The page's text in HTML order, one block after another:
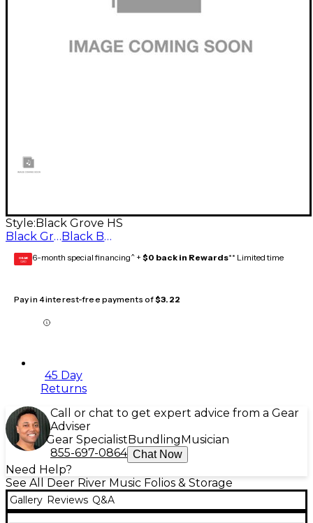
Style: Black Grove HS
Black Grove HS
Black BCMS Vocal Music
GEAR
CARD 6-month special financing^ + $0 back in Rewards** Limited time
Pay in 4 interest-free payments of$3.22
45 Day
Returns
Call or chat to get expert advice from a Gear
Adviser
Gear Specialist Bundling Musician
855-697-0864 Chat Now
Need Help?
See All Deer River Music Folios & Storage
Gallery Reviews Q&A